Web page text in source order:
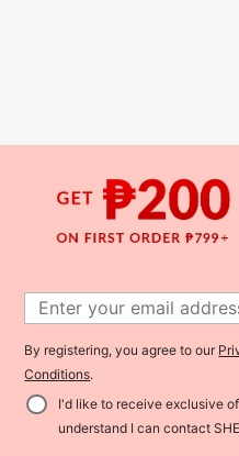
By registering, you agree to our
Conditions.
I'd like to receive exclusive
understand I can contact